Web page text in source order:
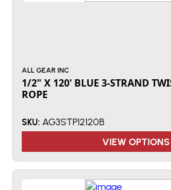
ALL GEAR INC
1/2" X 120' BLUE 3-STRAND
ROPE
SKU: AG3STP12120B
VIEW OPTIONS